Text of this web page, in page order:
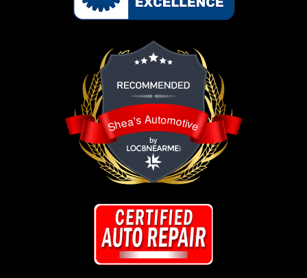
Shea's Automotive
Shea's Automotive